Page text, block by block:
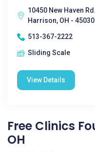
10450 New Haven Rd.
Harrison, OH - 45030
513-367-2222
Sliding Scale
View Details
Free Clinics
OH